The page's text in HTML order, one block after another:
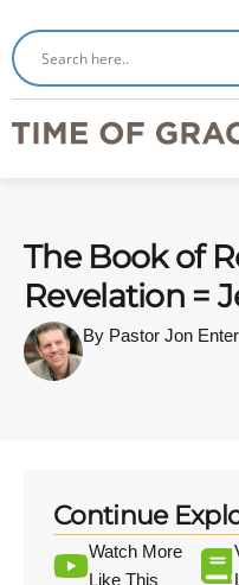
The Book of
Revelation =
By Pastor Jon Enter
Continue
Watch More
Like This